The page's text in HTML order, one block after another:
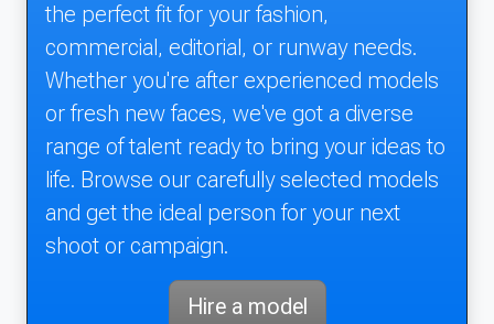
the perfect fit for your fashion,
commercial, editorial, or runway needs.
Whether you're after experienced models
or fresh new faces, we've got a diverse
range of talent ready to bring your ideas to
life. Browse our carefully selected models
and get the ideal person for your next
shoot or campaign.
Hire a model